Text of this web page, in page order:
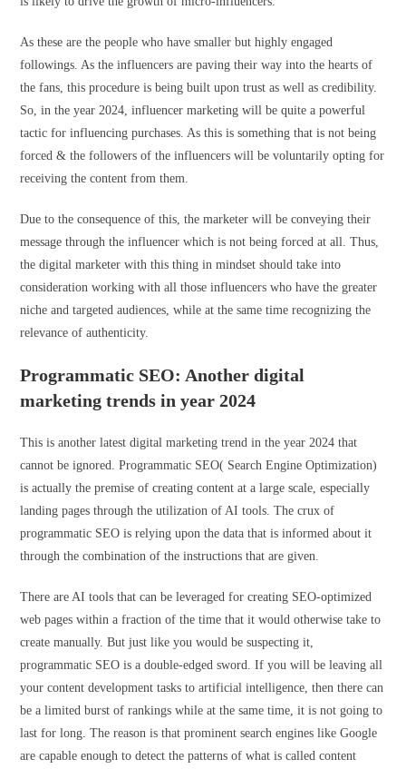
As these are the people who have smaller but highly engaged
followings. As the influencers are paving their way into the hearts of
the fans, this procedure is being built upon trust as well as credibility.
So, in the year 2024, influencer marketing will be quite a powerful
tactic for influencing purchases. As this is something that is not being
forced & the followers of the influencers will be voluntarily opting for
receiving the content from them.
Due to the consequence of this, the marketer will be conveying their
message through the influencer which is not being forced at all. Thus,
the digital marketer with this thing in mindset should take into
consideration working with all those influencers who have the greater
niche and targeted audiences, while at the same time recognizing the
relevance of authenticity.
Programmatic SEO: Another digital
marketing trends in year 2024
This is another latest digital marketing trend in the year 2024 that
cannot be ignored. Programmatic SEO( Search Engine Optimization)
is actually the premise of creating content at a large scale, especially
landing pages through the utilization of AI tools. The crux of
programmatic SEO is relying upon the data that is informed about it
through the combination of the instructions that are given.
There are AI tools that can be leveraged for creating SEO-optimized
web pages within a fraction of the time that it would otherwise take to
create manually. But just like you would be suspecting it,
programmatic SEO is a double-edged sword. If you will be leaving all
your content development tasks to artificial intelligence, then there can
be a limited burst of rankings while at the same time, it is not going to
last for long. The reason is that prominent search engines like Google
are capable enough to detect the patterns of what is called content